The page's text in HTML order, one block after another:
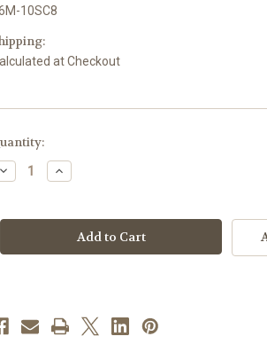
10SC8
at Checkout
Decrease
Red
10"
Increase
Quantity
Red
Glass
Crucifix,
10"